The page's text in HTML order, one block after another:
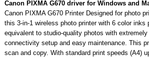
Canon PIXMA G670 driver for Windows and
Canon PIXMA G670 Printer Designed for photo
this 3-in-1 wireless photo printer with 6 color inks
equivalent to studio-quality photos with
connectivity setup and easy maintenance. This
scan and copy. With standard print speeds (A4)